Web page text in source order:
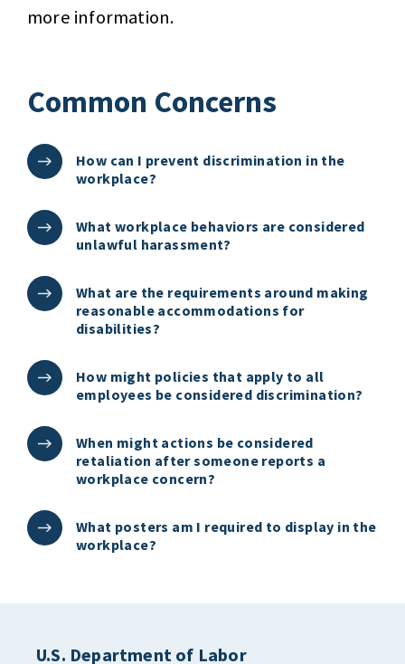
more information.
Common Concerns
How can I prevent discrimination in the
workplace?
What workplace behaviors are considered
unlawful harassment?
What are the requirements around making
reasonable accommodations for
disabilities?
How might policies that apply to all
employees be considered discrimination?
When might actions be considered
retaliation after someone reports a
workplace concern?
What posters am I required to display in the
workplace?
U.S. Department of Labor